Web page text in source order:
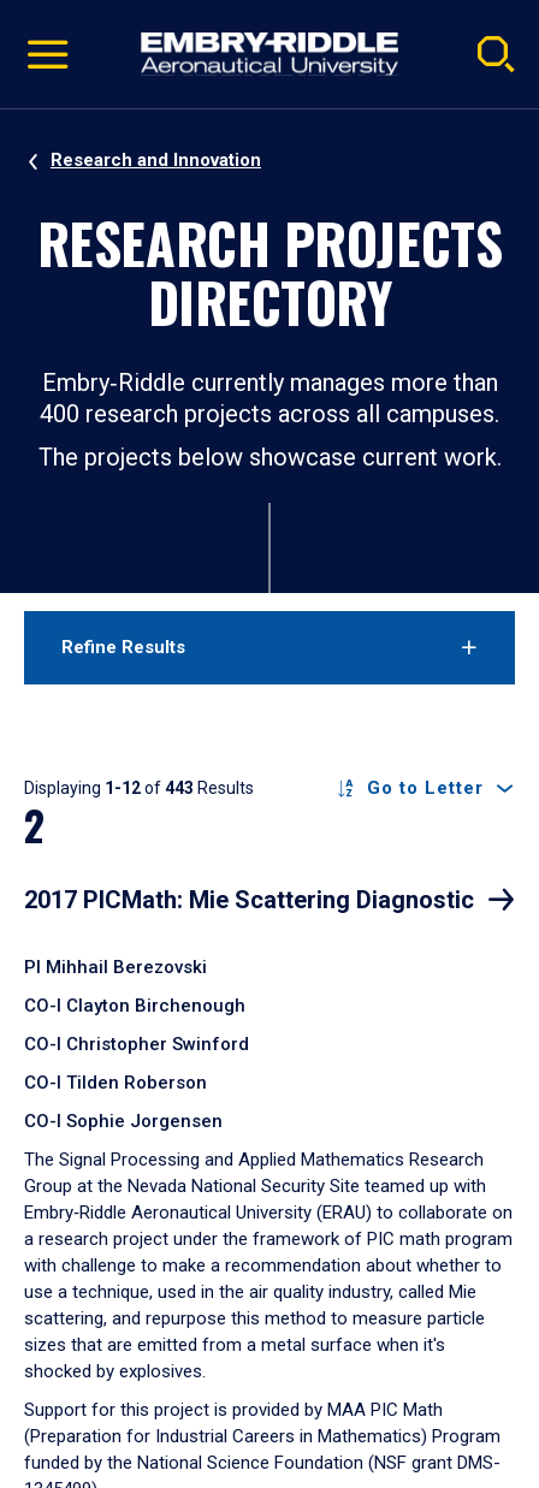
video
Navigation
Research and Innovation
RESEARCH PROJECTS
DIRECTORY
Embry‑Riddle currently manages more than
400 research projects across all campuses.
The projects below showcase current work.
Refine Results
Results
Displaying 1-12of443 Results Go to Letter
2
2017 PICMath: Mie Scattering Diagnostic
PI Mihhail Berezovski
CO-I Clayton Birchenough
CO-I Christopher Swinford
CO-I Tilden Roberson
CO-I Sophie Jorgensen
The Signal Processing and Applied Mathematics Research
Group at the Nevada National Security Site teamed up with
Embry‑Riddle Aeronautical University (ERAU) to collaborate on
a research project under the framework of PIC math program
with challenge to make a recommendation about whether to
use a technique, used in the air quality industry, called Mie
scattering, and repurpose this method to measure particle
sizes that are emitted from a metal surface when it's
shocked by explosives.
Support for this project is provided by MAA PIC Math
(Preparation for Industrial Careers in Mathematics) Program
funded by the National Science Foundation (NSF grant DMS-